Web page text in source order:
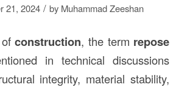
21, 2024 / by Muhammad Zeeshan
ofconstruction, the term repose
in technical discussions
integrity, material stability,